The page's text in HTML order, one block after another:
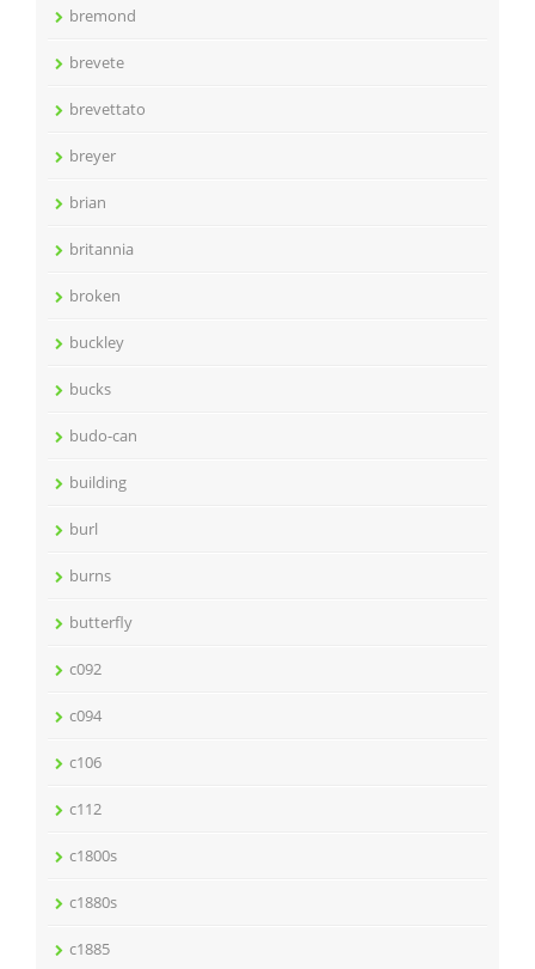
bremond
brevete
brevettato
breyer
brian
britannia
broken
buckley
bucks
budo-can
building
burl
burns
butterfly
c092
c094
c106
c112
c1800s
c1880s
c1885